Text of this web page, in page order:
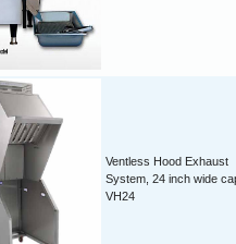
Ventless Hood Exhaust
System, 24 inch wide
VH24